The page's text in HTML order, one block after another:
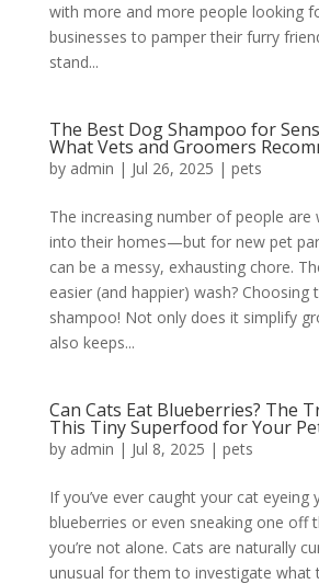
with more and more people looking
businesses to pamper their furry
stand...
The Best Dog Shampoo for
What Vets and Groomers
by admin | Jul 26, 2025 | pets
The increasing number of people are
into their homes—but for new pet
can be a messy, exhausting chore.
easier (and happier) wash? Choosing
shampoo! Not only does it simplify
also keeps...
Can Cats Eat Blueberries? The
This Tiny Superfood for Your
by admin | Jul 8, 2025 | pets
If you’ve ever caught your cat eyeing
blueberries or even sneaking one off
you’re not alone. Cats are naturally
unusual for them to investigate what